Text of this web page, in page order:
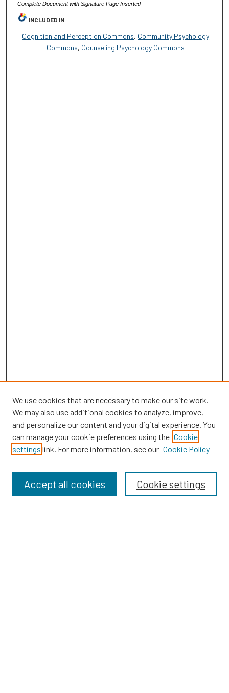
Complete Document with Signature Page Inserted
INCLUDED IN
Cognition and Perception Commons, Community Psychology
Commons, Counseling Psychology Commons
SEARCH
Enter search terms:
We use cookies that are necessary to make our site work.
We may also use additional cookies to analyze, improve,
and personalize our content and your digital experience. You
can manage your cookie preferences using the Cookie
settings link. For more information, see our Cookie Policy
Cookie settings
Accept all cookies